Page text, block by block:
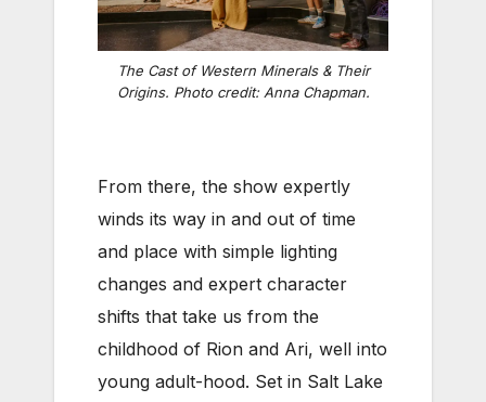
The Cast of Western Minerals & Their
Origins. Photo credit: Anna Chapman.
From there, the show expertly
winds its way in and out of time
and place with simple lighting
changes and expert character
shifts that take us from the
childhood of Rion and Ari, well into
young adult-hood. Set in Salt Lake